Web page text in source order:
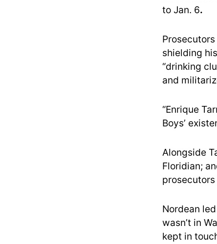
to Jan. 6.
shielding
“drinking
and
“Enrique
Boys’
Alongside
Floridian;
Nordean
wasn’t in
kept in